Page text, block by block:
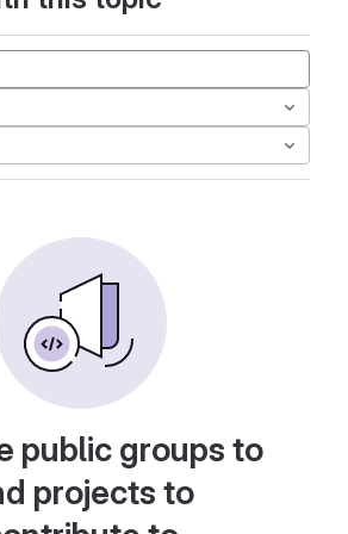
public groups to
projects to